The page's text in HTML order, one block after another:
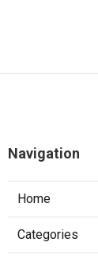
Navigation
Home
Categories